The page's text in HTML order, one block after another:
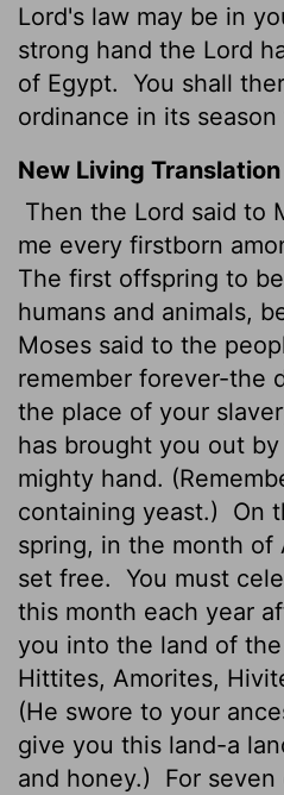
Lord's law may be in
strong hand the Lord
of Egypt. You shall
ordinance in its
New Living Translation
Then the Lord said to
me every firstborn
The first offspring to
humans and animals,
Moses said to the
remember forever-the
the place of your
has brought you out
mighty hand.
containing yeast.)
On
spring, in the month of
set free. You must
this month each year
you into the land of
Hittites, Amorites,
(He swore to your
give you this land-a
and honey.)
For